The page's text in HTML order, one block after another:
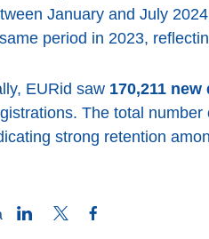
January and July
period in 2023,
EURid saw 170,211
The total
strong retention
LinkedInTwitter